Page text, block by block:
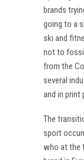
brands
going to a
ski and
not to
from the
several
and in print
The
sport
who at the